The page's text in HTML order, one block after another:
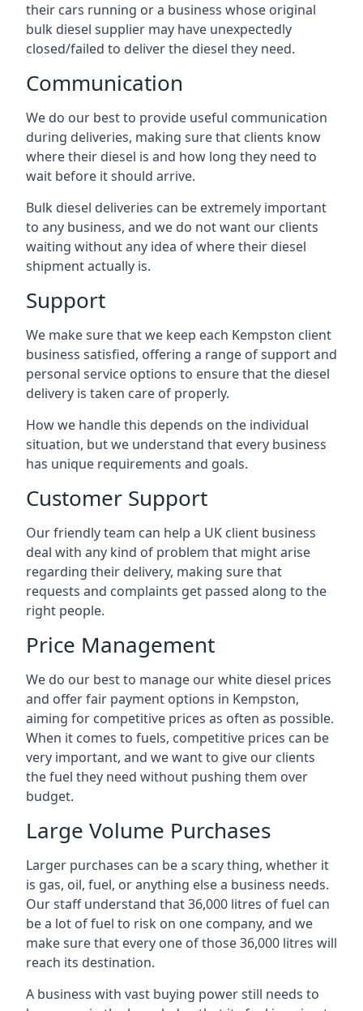
their cars running or a business whose original
bulk diesel supplier may have unexpectedly
closed/failed to deliver the diesel they need.
Communication
We do our best to provide useful communication
during deliveries, making sure that clients know
where their diesel is and how long they need to
wait before it should arrive.
Bulk diesel deliveries can be extremely important
to any business, and we do not want our clients
waiting without any idea of where their diesel
shipment actually is.
Support
We make sure that we keep each Kempston client
business satisfied, offering a range of support and
personal service options to ensure that the diesel
delivery is taken care of properly.
How we handle this depends on the individual
situation, but we understand that every business
has unique requirements and goals.
Customer Support
Our friendly team can help a UK client business
deal with any kind of problem that might arise
regarding their delivery, making sure that
requests and complaints get passed along to the
right people.
Price Management
We do our best to manage our white diesel prices
and offer fair payment options in Kempston,
aiming for competitive prices as often as possible.
When it comes to fuels, competitive prices can be
very important, and we want to give our clients
the fuel they need without pushing them over
budget.
Large Volume Purchases
Larger purchases can be a scary thing, whether it
is gas, oil, fuel, or anything else a business needs.
Our staff understand that 36,000 litres of fuel can
be a lot of fuel to risk on one company, and we
make sure that every one of those 36,000 litres will
reach its destination.
A business with vast buying power still needs to